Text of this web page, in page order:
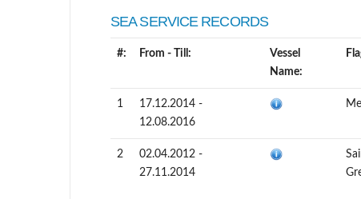
SEA SERVICE RECORDS
#: From - Till:
Vessel
Name:
1
17.12.2014 -
12.08.2016
2
02.04.2012 -
27.11.2014